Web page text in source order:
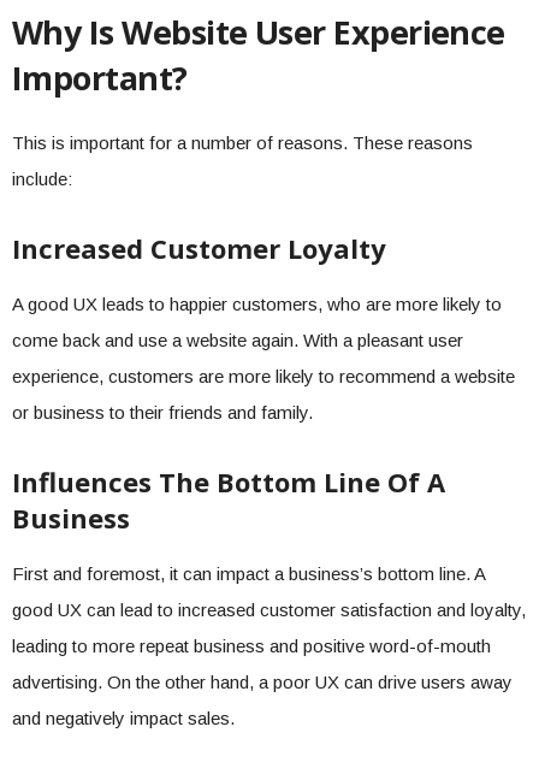
Why Is Website User Experience
Important?
This is important for a number of reasons. These reasons
include:
Increased Customer Loyalty
A good UX leads to happier customers, who are more likely to
come back and use a website again. With a pleasant user
experience, customers are more likely to recommend a website
or business to their friends and family.
Influences The Bottom Line Of A
Business
First and foremost, it can impact a business’s bottom line. A
good UX can lead to increased customer satisfaction and loyalty,
leading to more repeat business and positive word-of-mouth
advertising. On the other hand, a poor UX can drive users away
and negatively impact sales.